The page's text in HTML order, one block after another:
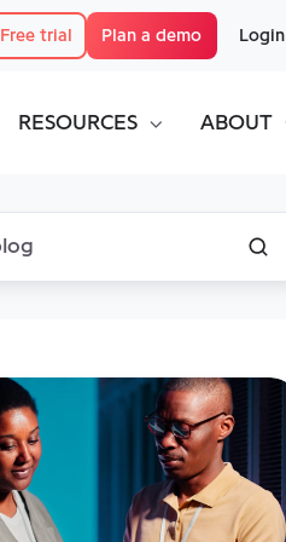
Free trial Plan a demo Login
RESOURCES ABOUT